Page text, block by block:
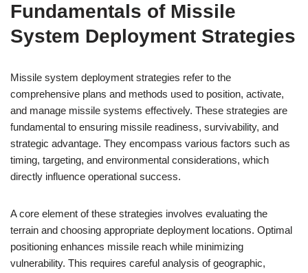
Fundamentals of Missile
System Deployment Strategies
Missile system deployment strategies refer to the
comprehensive plans and methods used to position, activate,
and manage missile systems effectively. These strategies are
fundamental to ensuring missile readiness, survivability, and
strategic advantage. They encompass various factors such as
timing, targeting, and environmental considerations, which
directly influence operational success.
A core element of these strategies involves evaluating the
terrain and choosing appropriate deployment locations. Optimal
positioning enhances missile reach while minimizing
vulnerability. This requires careful analysis of geographic,